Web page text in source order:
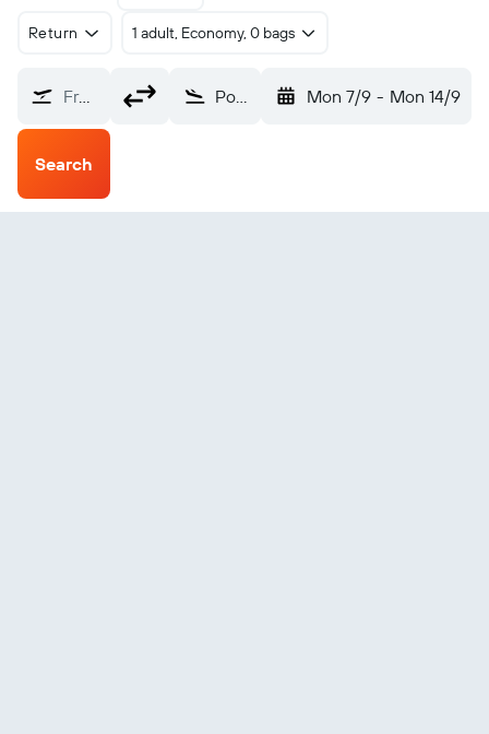
Return 1 adult, Economy, 0 bags
From? Port Heiden (PTH) Mon 7/9 - Mon 14/9
Search